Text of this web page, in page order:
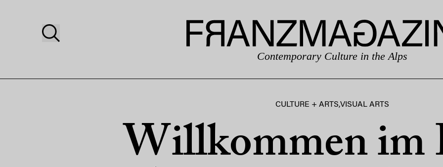
Contemporary Culture in the Alps
CULTURE + ARTS,VISUAL ARTS
Willkommen im